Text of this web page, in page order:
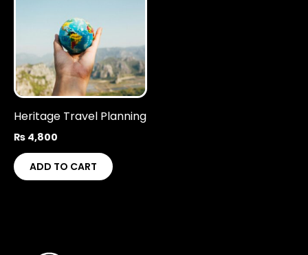
Heritage Travel Planning
₨ 4,800
ADD TO CART